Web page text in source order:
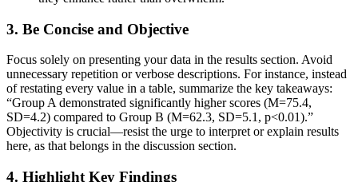
3. Be Concise and Objective
Focus solely on presenting your data in the results section. Avoid
unnecessary repetition or verbose descriptions. For instance, instead
of restating every value in a table, summarize the key takeaways:
“Group A demonstrated significantly higher scores (M=75.4,
SD=4.2) compared to Group B (M=62.3, SD=5.1, p<0.01).”
Objectivity is crucial—resist the urge to interpret or explain results
here, as that belongs in the discussion section.
4. Highlight Key Findings